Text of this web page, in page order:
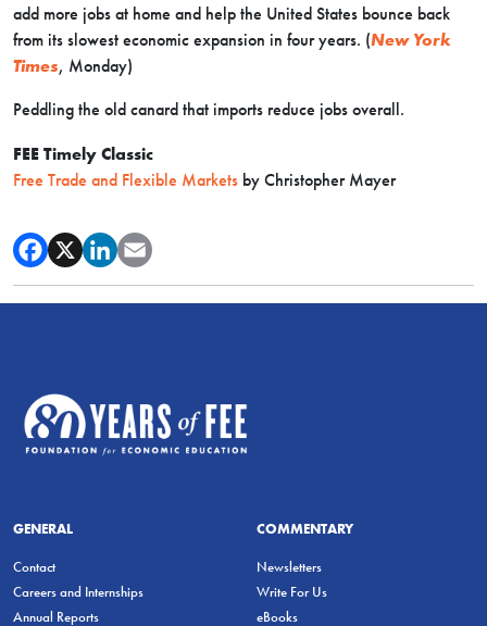
add more jobs at home and help the United States bounce back
from its slowest economic expansion in four years. (New York
Times, Monday)
Peddling the old canard that imports reduce jobs overall.
FEE Timely Classic
Free Trade and Flexible Markets by Christopher Mayer
GENERAL
Contact
Careers and Internships
Annual Reports
COMMENTARY
Newsletters
Write For Us
eBooks